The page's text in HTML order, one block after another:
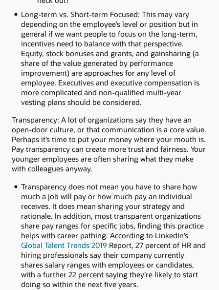
Long-term vs. Short-term Focused: This may vary
depending on the employee’s level or position but in
general if we want people to focus on the long-term,
incentives need to balance with that perspective.
Equity, stock bonuses and grants, and gainsharing (a
share of the value generated by performance
improvement) are approaches for any level of
employee. Executives and executive compensation is
more complicated and non-qualified multi-year
vesting plans should be considered.
Transparency: A lot of organizations say they have an
open-door culture, or that communication is a core value.
Perhaps it’s time to put your money where your mouth is.
Pay transparency can create more trust and fairness. Your
younger employees are often sharing what they make
with colleagues anyway.
Transparency does not mean you have to share how
much a job will pay or how much pay an individual
receives. It does mean sharing your strategy and
rationale. In addition, most transparent organizations
share pay ranges for specific jobs, finding this practice
helps with career pathing. According to LinkedIn’s
Global Talent Trends 2019Report, 27 percent of HR and
hiring professionals say their company currently
shares salary ranges with employees or candidates,
with a further 22 percent saying they’re likely to start
doing so within the next five years.